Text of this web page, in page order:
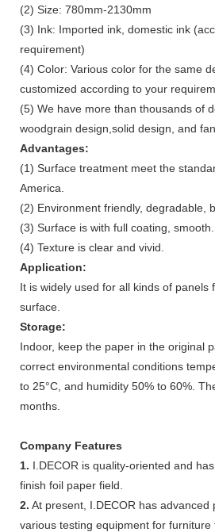
(2) Size: 780mm-2130mm
(3) Ink: Imported ink, domestic ink
requirement)
(4) Color: Various color for the same
customized according to your
(5) We have more than thousands of
woodgrain design,solid design, and
Advantages:
(1) Surface treatment meet the
America.
(2) Environment friendly, degradable,
(3) Surface is with full coating, smooth.
(4) Texture is clear and vivid.
Application:
It is widely used for all kinds of panels
surface.
Storage:
Indoor, keep the paper in the original
correct environmental conditions
to 25°C, and humidity 50% to 60%.
months.
Company Features
1. I.DECOR is quality-oriented and
finish foil paper field.
2. At present, I.DECOR has advanced
various testing equipment for furniture